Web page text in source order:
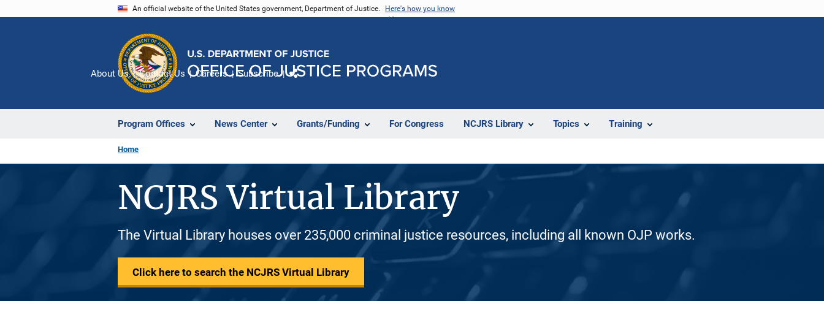
An official website of the United States government, Department of Justice. Here's how you know
Program Offices News Center Grants/Funding For Congress NCJRS Library Topics Training
About Us Contact Us Careers Subscribe
Home
NCJRS Virtual Library
The Virtual Library houses over 235,000 criminal justice resources, including all known OJP works.
Click here to search the NCJRS Virtual Library